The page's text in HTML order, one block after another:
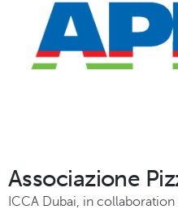
Associazione
ICCA Dubai, in